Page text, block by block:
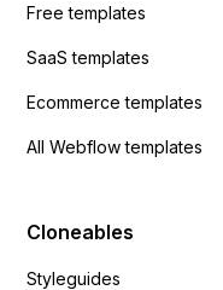
Free templates
SaaS templates
Ecommerce templates
All Webflow templates
Cloneables
Styleguides